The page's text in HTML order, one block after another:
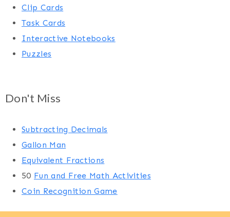
Clip Cards
Task Cards
Interactive Notebooks
Puzzles
Don't Miss
Subtracting Decimals
Gallon Man
Equivalent Fractions
50 Fun and Free Math Activities
Coin Recognition Game